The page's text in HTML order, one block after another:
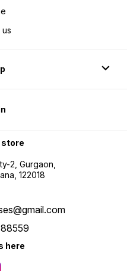
2, Gurgaon,
122018
here